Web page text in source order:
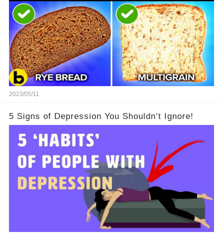
2023/05/11
5 Signs of Depression You Shouldn’t Ignore!